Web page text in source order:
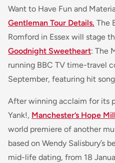
Want to Have Fun and
Gentleman Tour Details. The
Romford in Essex will stage
Goodnight Sweetheart: The
running BBC TV time-travel
September, featuring hit
After winning acclaim for its
Yank!, Manchester’s Hope
world premiere of another
based on Wendy Salisbury’s
mid-life dating, from 18